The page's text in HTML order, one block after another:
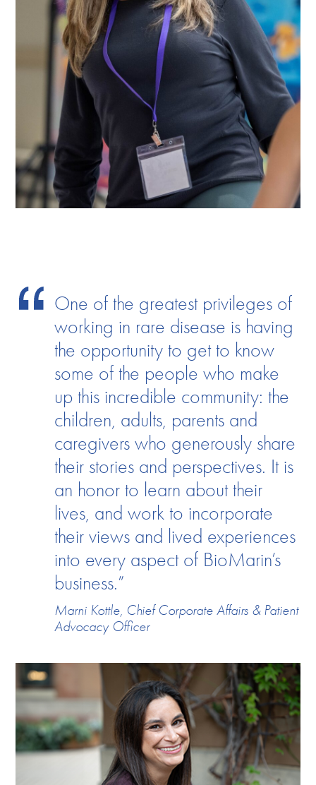
One of the greatest privileges of
working in rare disease is having
the opportunity to get to know
some of the people who make
up this incredible community: the
children, adults, parents and
caregivers who generously share
their stories and perspectives. It is
an honor to learn about their
lives, and work to incorporate
their views and lived experiences
into every aspect of BioMarin’s
business.”
Marni Kottle, Chief Corporate Affairs & Patient
Advocacy Officer